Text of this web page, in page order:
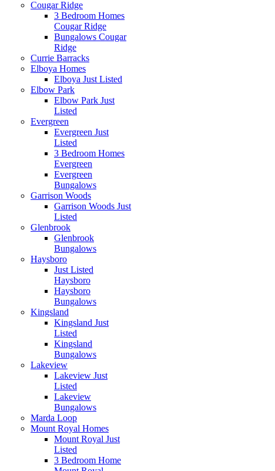
Cougar Ridge
3 Bedroom Homes
Cougar Ridge
Bungalows Cougar
Ridge
Currie Barracks
Elboya Homes
Elboya Just Listed
Elbow Park
Elbow Park Just
Listed
Evergreen
Evergreen Just
Listed
3 Bedroom Homes
Evergreen
Evergreen
Bungalows
Garrison Woods
Garrison Woods Just
Listed
Glenbrook
Glenbrook
Bungalows
Haysboro
Just Listed
Haysboro
Haysboro
Bungalows
Kingsland
Kingsland Just
Listed
Kingsland
Bungalows
Lakeview
Lakeview Just
Listed
Lakeview
Bungalows
Marda Loop
Mount Royal Homes
Mount Royal Just
Listed
3 Bedroom Home